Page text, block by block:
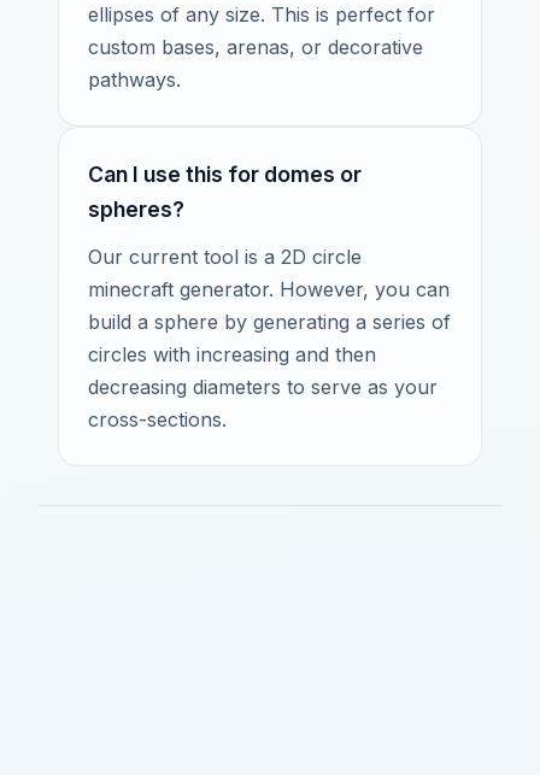
ellipses of any size. This is perfect for
custom bases, arenas, or decorative
pathways.
Can I use this for domes or
spheres?
Our current tool is a 2D circle
minecraft generator. However, you can
build a sphere by generating a series of
circles with increasing and then
decreasing diameters to serve as your
cross-sections.